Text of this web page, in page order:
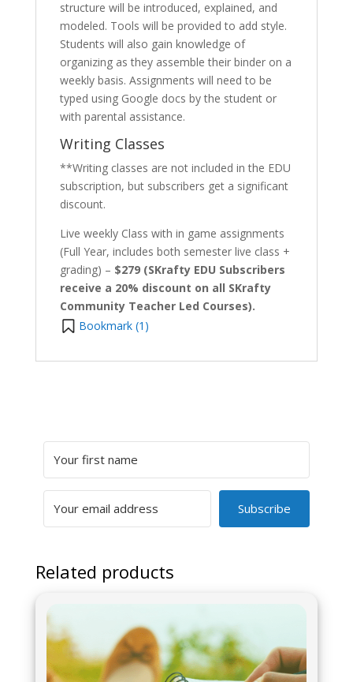
structure will be introduced, explained, and
modeled. Tools will be provided to add style.
Students will also gain knowledge of
organizing as they assemble their binder on a
weekly basis. Assignments will need to be
typed using Google docs by the student or
with parental assistance.
Writing Classes
**Writing classes are not included in the EDU
subscription, but subscribers get a significant
discount.
Live weekly Class with in game assignments
(Full Year, includes both semester live class +
grading) – $279 (SKrafty EDU Subscribers
receive a 20% discount on all SKrafty
Community Teacher Led Courses).
Bookmark (1 )
Subscribe
Related products